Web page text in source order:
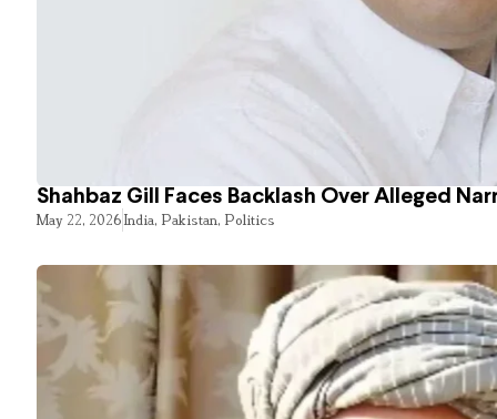
Shahbaz Gill Faces Backlash Over Alleged
May 22, 2026India, Pakistan, Politics